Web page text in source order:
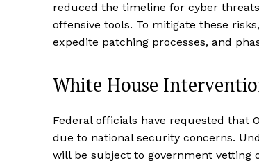
reduced the timeline for cyber
offensive tools. To mitigate these
expedite patching processes, and
White House
Federal officials have requested that
due to national security concerns.
will be subject to government vetting